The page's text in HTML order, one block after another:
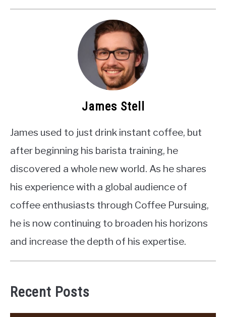
James Stell
James used to just drink instant coffee, but
after beginning his barista training, he
discovered a whole new world. As he shares
his experience with a global audience of
coffee enthusiasts through Coffee Pursuing,
he is now continuing to broaden his horizons
and increase the depth of his expertise.
Recent Posts